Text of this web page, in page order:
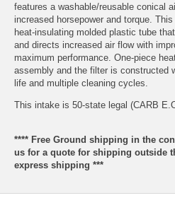
features a washable/reusable conical
increased horsepower and torque.
heat-insulating molded plastic tube
and directs increased air flow with
maximum performance. One-piece
assembly and the filter is constructed
life and multiple cleaning cycles.
This intake is 50-state legal (CARB
**** Free Ground shipping in the
us for a quote for shipping outside
express shipping ***